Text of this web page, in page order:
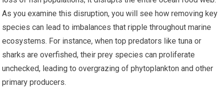
As you examine this disruption, you will see how removing key
species can lead to imbalances that ripple throughout marine
ecosystems. For instance, when top predators like tuna or
sharks are overfished, their prey species can proliferate
unchecked, leading to overgrazing of phytoplankton and other
primary producers.